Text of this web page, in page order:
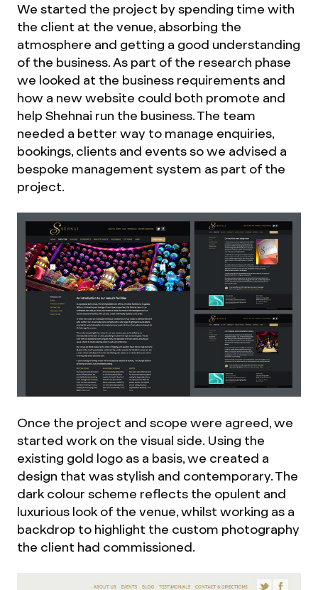
We started the project by spending time with
the client at the venue, absorbing the
atmosphere and getting a good understanding
of the business. As part of the research phase
we looked at the business requirements and
how a new website could both promote and
help Shehnai run the business. The team
needed a better way to manage enquiries,
bookings, clients and events so we advised a
bespoke management system as part of the
project.
Once the project and scope were agreed, we
started work on the visual side. Using the
existing gold logo as a basis, we created a
design that was stylish and contemporary. The
dark colour scheme reflects the opulent and
luxurious look of the venue, whilst working as a
backdrop to highlight the custom photography
the client had commissioned.